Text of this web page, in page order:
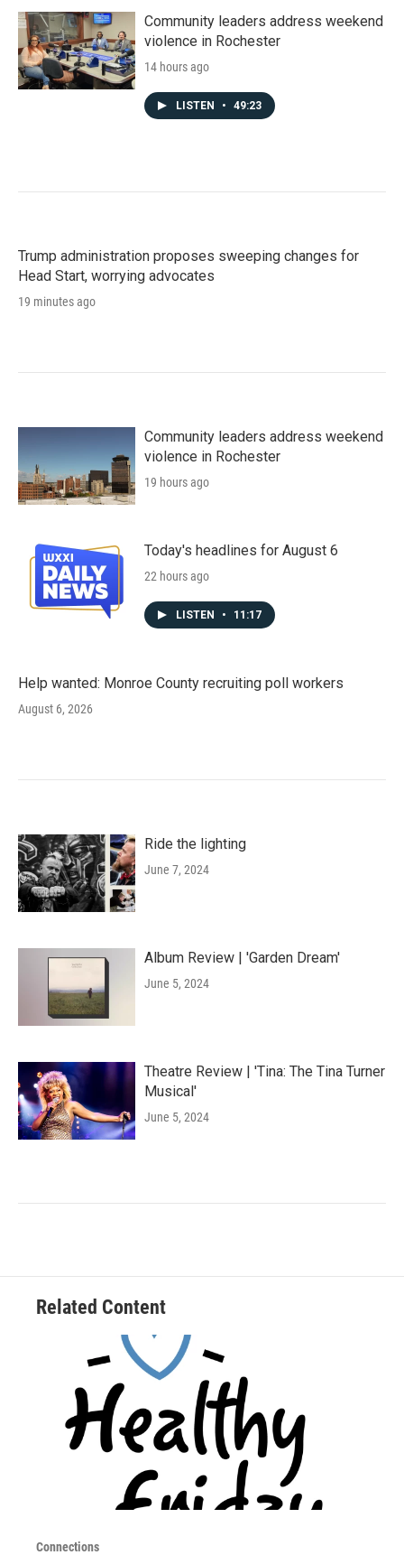
Community leaders address weekend
violence in Rochester
14 hours ago
LISTEN • 49:23
Trump administration proposes sweeping changes for
Head Start, worrying advocates
19 minutes ago
Community leaders address weekend
violence in Rochester
19 hours ago
Today's headlines for August 6
22 hours ago
LISTEN • 11:17
Help wanted: Monroe County recruiting poll workers
August 6, 2026
Ride the lighting
June 7, 2024
Album Review | 'Garden Dream'
June 5, 2024
Theatre Review | 'Tina: The Tina Turner
Musical'
June 5, 2024
Related Content
Connections